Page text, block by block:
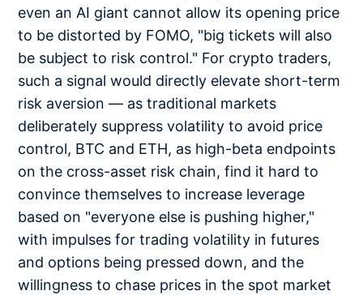
even an AI giant cannot allow its opening price
to be distorted by FOMO, "big tickets will also
be subject to risk control." For crypto traders,
such a signal would directly elevate short-term
risk aversion — as traditional markets
deliberately suppress volatility to avoid price
control, BTC and ETH, as high-beta endpoints
on the cross-asset risk chain, find it hard to
convince themselves to increase leverage
based on "everyone else is pushing higher,"
with impulses for trading volatility in futures
and options being pressed down, and the
willingness to chase prices in the spot market